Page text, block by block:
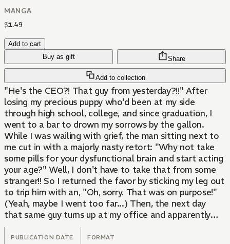
MANGA
$1.49
Add to cart
Buy as gift
Add to collection
Share
"He's the CEO?! That guy from yesterday?!!" After
losing my precious puppy who'd been at my side
through high school, college, and since graduation, I
went to a bar to drown my sorrows by the gallon.
While I was wailing with grief, the man sitting next to
me cut in with a majorly nasty retort: "Why not take
some pills for your dysfunctional brain and start acting
your age?" Well, I don't have to take that from some
stranger!! So I returned the favor by sticking my leg out
to trip him with an, "Oh, sorry. That was on purpose!"
(Yeah, maybe I went too far...) Then, the next day
that same guy turns up at my office and apparently
he's the company's CEO! What's more, he's here
looking for...me...?!?!
PUBLICATION DATE FORMAT